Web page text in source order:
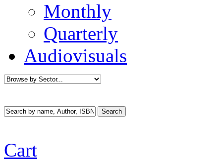
Monthly
Quarterly
Audiovisuals
Cart